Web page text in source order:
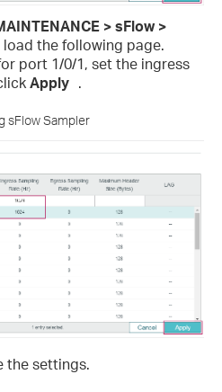
> sFlow >
the following page.
port 1/0/1, set the ingress
Apply .
sFlow Sampler
the settings.